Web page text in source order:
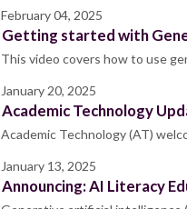
February 04, 2025
Getting started with
This video covers how to use
January 20, 2025
Academic Technology
Academic Technology (AT)
January 13, 2025
Announcing: AI Literacy